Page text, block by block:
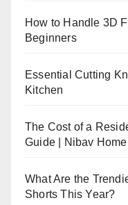
How to Handle 3D
Beginners
Essential Cutting
Kitchen
The Cost of a
Guide | Nibav
What Are the
Shorts This Year?